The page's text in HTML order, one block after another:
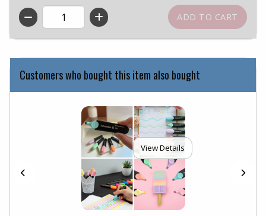
QTY
Customers who bought this item also bought
View Details